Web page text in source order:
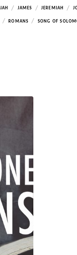
/ JAMES / JEREMIAH /
/ ROMANS / SONG OF